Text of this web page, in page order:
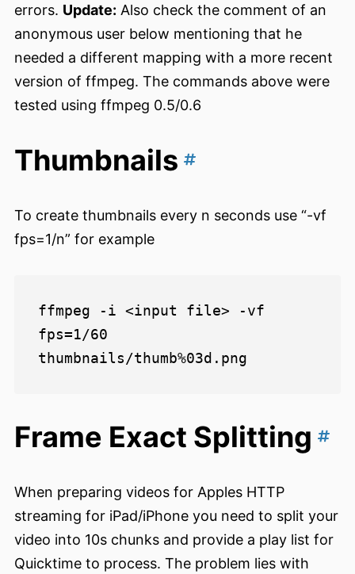
errors. Update: Also check the comment of an
anonymous user below mentioning that he
needed a different mapping with a more recent
version of ffmpeg. The commands above were
tested using ffmpeg 0.5/0.6
Thumbnails
To create thumbnails every n seconds use “-vf
fps=1/n” for example
ffmpeg -i <input file> -vf
fps=1/60
Frame Exact Splitting
When preparing videos for Apples HTTP
streaming for iPad/iPhone you need to split your
video into 10s chunks and provide a play list for
Quicktime to process. The problem lies with